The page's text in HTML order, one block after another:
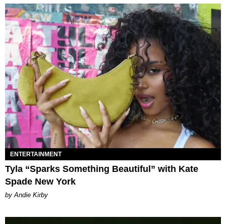
ENTERTAINMENT
Tyla “Sparks Something Beautiful” with Kate
Spade New York
by Andie Kirby